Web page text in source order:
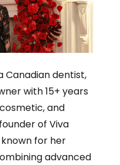
Canadian dentist,
with 15+ years
and
of Viva
for her
advanced